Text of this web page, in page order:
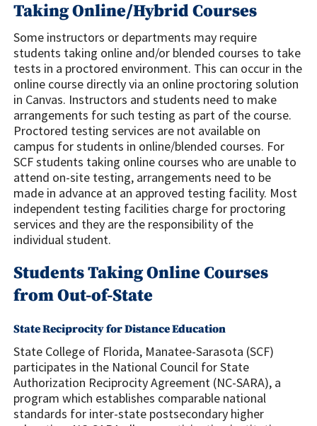
Taking Online/Hybrid Courses
Some instructors or departments may require
students taking online and/or blended courses to take
tests in a proctored environment. This can occur in the
online course directly via an online proctoring solution
in Canvas. Instructors and students need to make
arrangements for such testing as part of the course.
Proctored testing services are not available on
campus for students in online/blended courses. For
SCF students taking online courses who are unable to
attend on-site testing, arrangements need to be
made in advance at an approved testing facility. Most
independent testing facilities charge for proctoring
services and they are the responsibility of the
individual student.
Students Taking Online Courses
from Out-of-State
State Reciprocity for Distance Education
State College of Florida, Manatee-Sarasota (SCF)
participates in the National Council for State
Authorization Reciprocity Agreement (NC-SARA), a
program which establishes comparable national
standards for inter-state postsecondary higher